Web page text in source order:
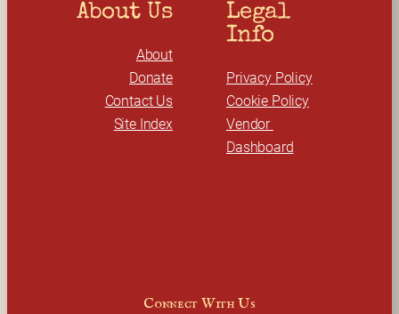
About Us
About
Donate
Contact Us
Site Index
Legal
Info
Privacy Policy
Cookie Policy
Vendor
Dashboard
Connect With Us